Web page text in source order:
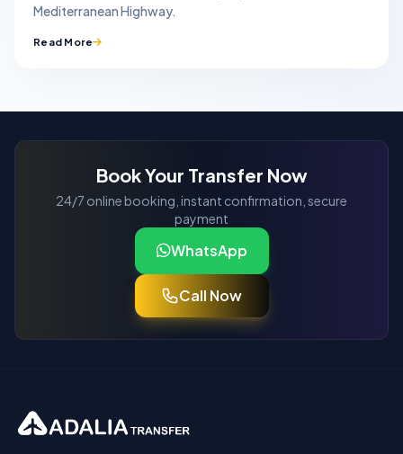
Mediterranean Highway.
Read More
Book Your Transfer Now
24/7 online booking, instant confirmation, secure
payment
WhatsApp
Call Now